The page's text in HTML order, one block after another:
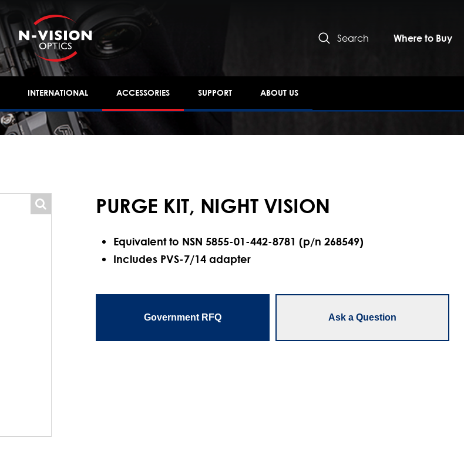
Search Where to Buy
INTERNATIONAL ACCESSORIES SUPPORT ABOUT US
popup PURGE KIT, NIGHT VISION
Equivalent to NSN 5855-01-442-8781 (p/n 268549)
Includes PVS-7/14 adapter
Government RFQ Ask a Question